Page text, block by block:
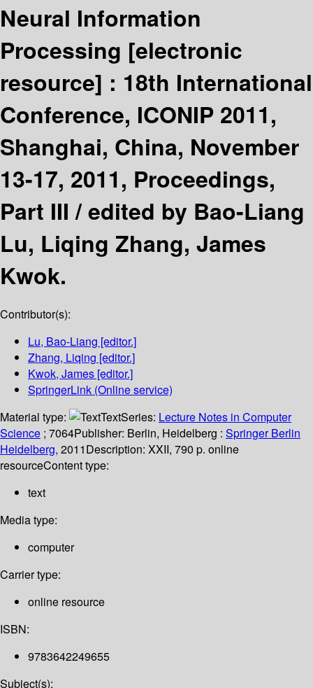
Neural Information
Processing [electronic
resource] : 18th International
Conference, ICONIP 2011,
Shanghai, China, November
13-17, 2011, Proceedings,
Part III /edited by Bao-Liang
Lu, Liqing Zhang, James
Kwok.
Contributor(s):
Lu, Bao-Liang [editor.]
Zhang, Liqing [editor.]
Kwok, James [editor.]
SpringerLink (Online service)
Material type:
TextSeries: Lecture Notes in Computer
Science ; 7064Publisher: Berlin, Heidelberg : Springer Berlin
Heidelberg, 2011Description: XXII, 790 p. online
resourceContent type:
text
Media type:
computer
Carrier type:
online resource
ISBN:
9783642249655
Subject(s):